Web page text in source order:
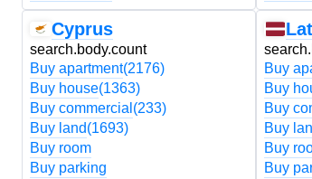
Cyprus
search.body.count
Buy apartment(2176)
Buy house(1363)
Buy commercial (233)
Buy land(1693)
Buy room
Buy parking
Buy
Buy
Buy
Buy
Buy
Buy